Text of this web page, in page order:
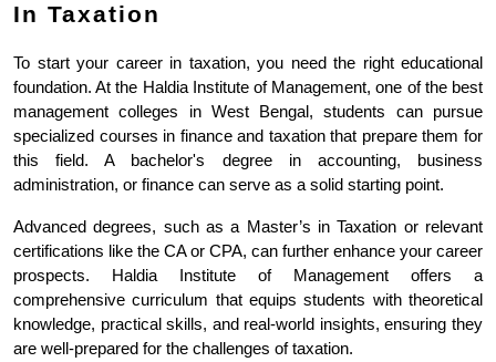
In Taxation
To start your career in taxation, you need the right educational
foundation. At the Haldia Institute of Management, one of the best
management colleges in West Bengal, students can pursue
specialized courses in finance and taxation that prepare them for
this field. A bachelor's degree in accounting, business
administration, or finance can serve as a solid starting point.
Advanced degrees, such as a Master’s in Taxation or relevant
certifications like the CA or CPA, can further enhance your career
prospects. Haldia Institute of Management offers a
comprehensive curriculum that equips students with theoretical
knowledge, practical skills, and real-world insights, ensuring they
are well-prepared for the challenges of taxation.